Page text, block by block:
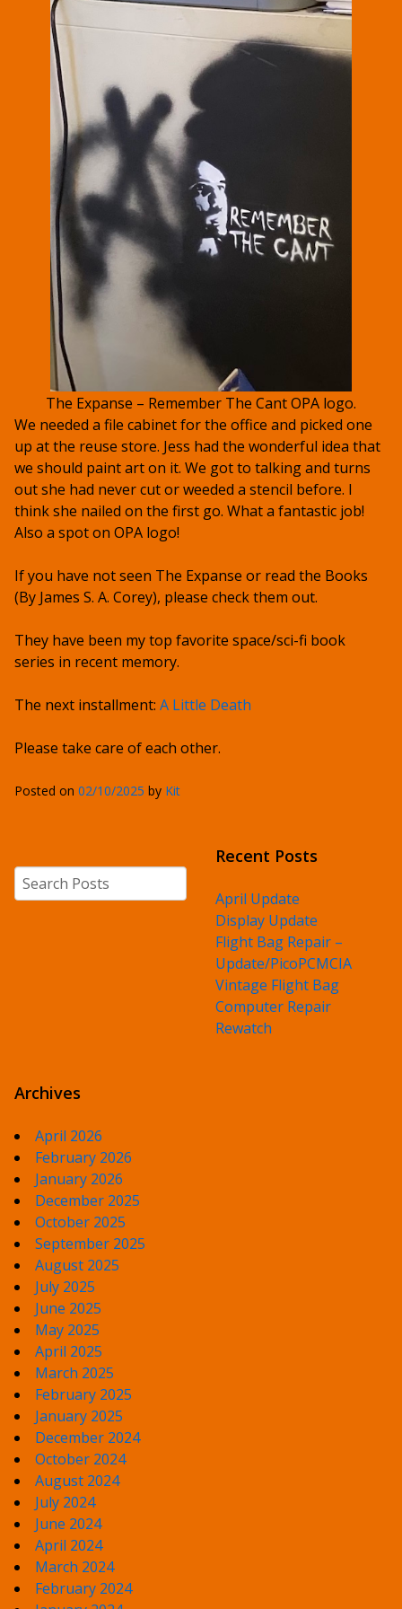
The Expanse – Remember The Cant OPA logo.
We needed a file cabinet for the office and picked one
up at the reuse store. Jess had the wonderful idea that
we should paint art on it. We got to talking and turns
out she had never cut or weeded a stencil before. I
think she nailed on the first go. What a fantastic job!
Also a spot on OPA logo!
If you have not seen The Expanse or read the Books
(By James S. A. Corey), please check them out.
They have been my top favorite space/sci-fi book
series in recent memory.
The next installment: A Little Death
Please take care of each other.
Posted on 02/10/2025 by Kit
Search
Recent Posts
April Update
Display Update
Flight Bag Repair –
Update/PicoPCMCIA
Vintage Flight Bag
Computer Repair
Rewatch
Archives
April 2026
February 2026
January 2026
December 2025
October 2025
September 2025
August 2025
July 2025
June 2025
May 2025
April 2025
March 2025
February 2025
January 2025
December 2024
October 2024
August 2024
July 2024
June 2024
April 2024
March 2024
February 2024